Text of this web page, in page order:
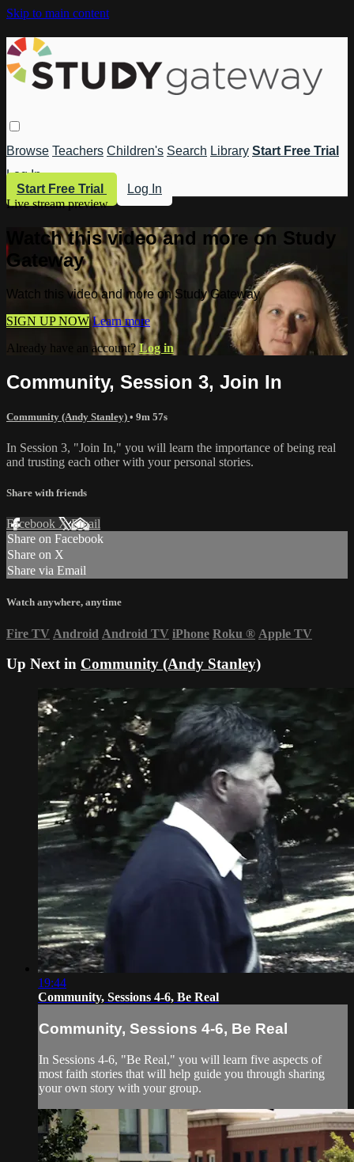
Skip to main content
Browse Teachers Children's Search Library Start Free Trial
Log In
Start Free Trial
Log In
Live stream preview
Watch this video and more on Study
Gateway
Watch this video and more on Study Gateway
SIGN UP NOW Learn more
Already have an account? Log in
Community, Session 3, Join In
Community (Andy Stanley) • 9m 57s
In Session 3, "Join In," you will learn the importance of being real
and trusting each other with your personal stories.
Share with friends
Facebook XEmail
Share on Facebook
Share on X
Share via Email
Watch anywhere, anytime
Fire TV Android Android TV iPhone Roku ® Apple TV
Up Next in Community (Andy Stanley)
19:44
Community, Sessions 4-6, Be Real
Community, Sessions 4-6, Be Real
In Sessions 4-6, "Be Real," you will learn five aspects of
most faith stories that will help guide you through sharing
your own story with your group.